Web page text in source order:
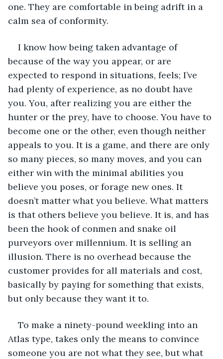
one. They are comfortable in being adrift in a
calm sea of conformity.
I know how being taken advantage of
because of the way you appear, or are
expected to respond in situations, feels; I’ve
had plenty of experience, as no doubt have
you. You, after realizing you are either the
hunter or the prey, have to choose. You have to
become one or the other, even though neither
appeals to you. It is a game, and there are only
so many pieces, so many moves, and you can
either win with the minimal abilities you
believe you poses, or forage new ones. It
doesn’t matter what you believe. What matters
is that others believe you believe. It is, and has
been the hook of conmen and snake oil
purveyors over millennium. It is selling an
illusion. There is no overhead because the
customer provides for all materials and cost,
basically by paying for something that exists,
but only because they want it to.
To make a ninety-pound weekling into an
Atlas type, takes only the means to convince
someone you are not what they see, but what